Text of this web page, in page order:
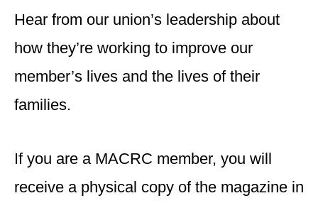
Hear from our union’s leadership about
how they’re working to improve our
member’s lives and the lives of their
families.
If you are a MACRC member, you will
receive a physical copy of the magazine in